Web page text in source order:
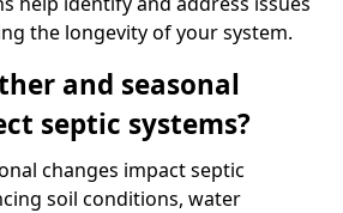
the longevity of your system.
and seasonal
septic systems?
changes impact septic
soil conditions, water